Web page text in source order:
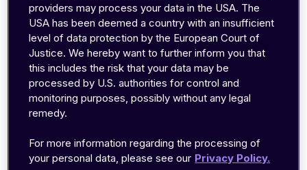
API
Automatically from any app using Zapier
Automatically from your app using SMPP
1. Sending SMS to the device via
the Portal
Log in to theEMnify Portaland go to Connected
providers may process your data in the USA. The
USA has been deemed a country with an insufficient
level of data protection by the European Court of
Justice. We hereby want to further inform you that
this includes the risk that your data may be
processed by U.S. authorities for control and
monitoring purposes, possibly without any legal
remedy.
For more information regarding the processing of
your personal data, please see our Privacy Policy.